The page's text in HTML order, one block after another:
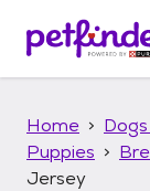
p
Home
Puppies
Jersey